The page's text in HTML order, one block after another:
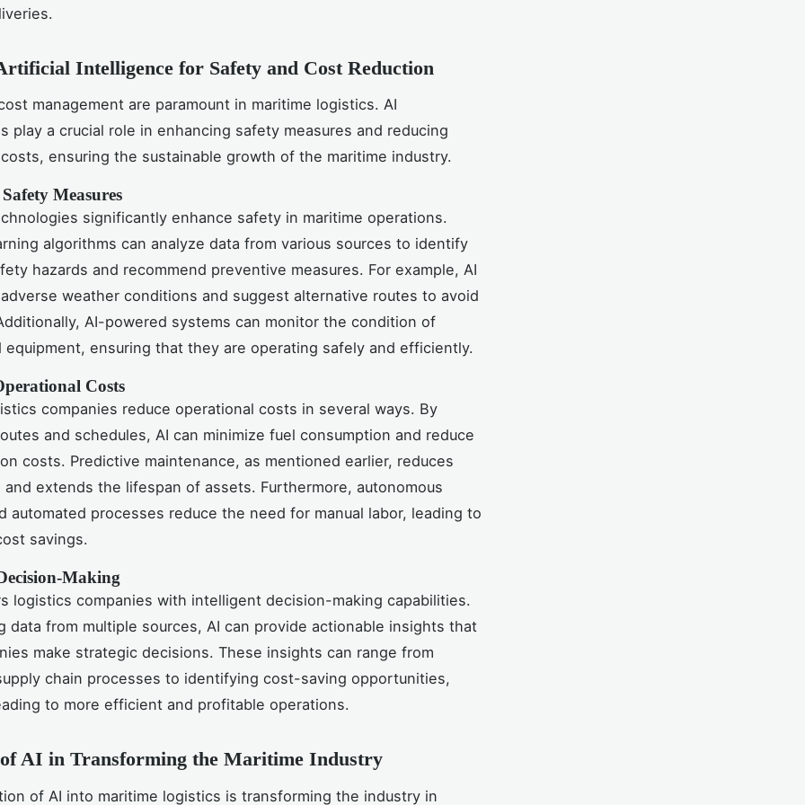
Intelligence for Safety and Cost Reduction
management are paramount in maritime logistics. AI
play a crucial role in enhancing safety measures and reducing
ensuring the sustainable growth of the maritime industry.
Measures
significantly enhance safety in maritime operations.
algorithms can analyze data from various sources to identify
hazards and recommend preventive measures. For example, AI
weather conditions and suggest alternative routes to avoid
AI-powered systems can monitor the condition of
equipment, ensuring that they are operating safely and efficiently.
Costs
companies reduce operational costs in several ways. By
and schedules, AI can minimize fuel consumption and reduce
costs. Predictive maintenance, as mentioned earlier, reduces
extends the lifespan of assets. Furthermore, autonomous
automated processes reduce the need for manual labor, leading to
savings.
Making
logistics companies with intelligent decision-making capabilities.
data from multiple sources, AI can provide actionable insights that
make strategic decisions. These insights can range from
chain processes to identifying cost-saving opportunities,
to more efficient and profitable operations.
AI in Transforming the Maritime Industry
of AI into maritime logistics is transforming the industry in